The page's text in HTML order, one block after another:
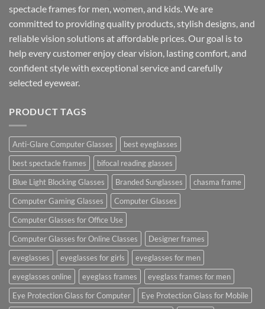
spectacle frames for men, women, and kids. We are
committed to providing quality products, stylish designs, and
reliable vision solutions at affordable prices. Our goal is to
help every customer enjoy clear vision, lasting comfort, and
confident style with exceptional service and carefully
selected eyewear.
PRODUCT TAGS
Anti-Glare Computer Glasses
best eyeglasses
best spectacle frames
bifocal reading glasses
Blue Light Blocking Glasses
Branded Sunglasses
chasma frame
Computer Gaming Glasses
Computer Glasses
Computer Glasses for Office Use
Computer Glasses for Online Classes
Designer frames
eyeglasses
eyeglasses for girls
eyeglasses for men
eyeglasses online
eyeglass frames
eyeglass frames for men
Eye Protection Glass for Computer
Eye Protection Glass for Mobile